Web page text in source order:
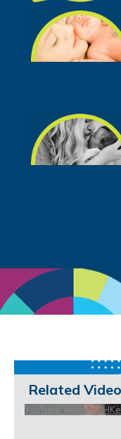
Related
YouTube Video